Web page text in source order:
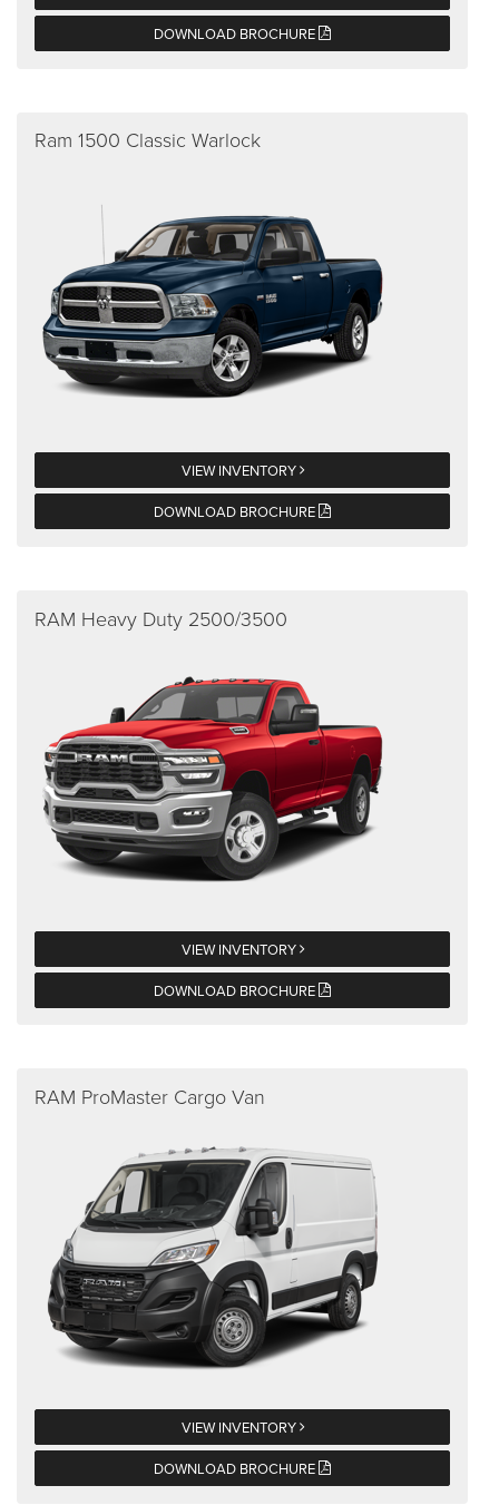
DOWNLOAD BROCHURE
Ram 1500 Classic Warlock
VIEW INVENTORY
DOWNLOAD BROCHURE
RAM Heavy Duty 2500/3500
VIEW INVENTORY
DOWNLOAD BROCHURE
RAM ProMaster Cargo Van
VIEW INVENTORY
DOWNLOAD BROCHURE